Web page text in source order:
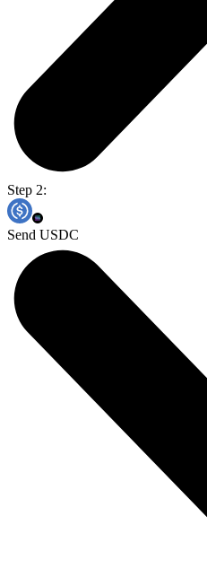
Step 2:
Send USDC